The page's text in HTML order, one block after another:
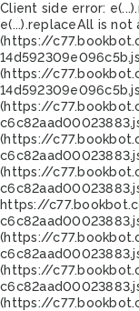
Client side error:
e(...).replaceAll is
(https://
(https://
(https://
(https://
(https://
https://
(https://
(https://
(https://